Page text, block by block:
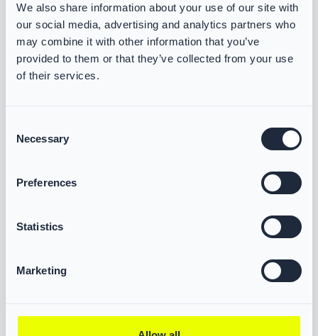
We also share information about your use of our site with
our social media, advertising and analytics partners who
may combine it with other information that you’ve
provided to them or that they’ve collected from your use
of their services.
Selection
Necessary
Preferences
Statistics
Marketing
Some heading text, including H1 headings
where affected, may not provide sufficient
visual contrast against the background.
Some form controls do not meet the
Some interface components, such as input
fields, icons, or focus indicators, may not
have sufficient contrast to be easily